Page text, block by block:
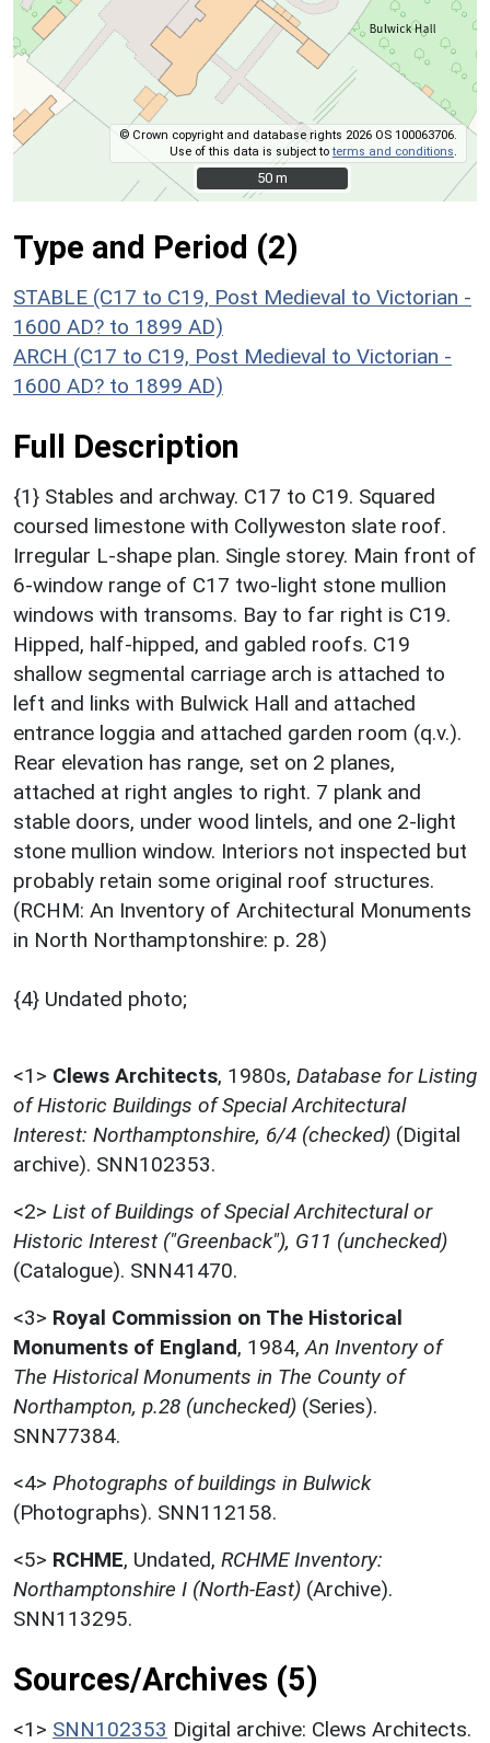
© Crown copyright and database rights 2026 OS 100063706.
Use of this data is subject toterms and conditions.
50 m
50 m
Type and Period (2)
STABLE (C17 to C19, Post Medieval to Victorian -
1600 AD? to 1899 AD)
ARCH (C17 to C19, Post Medieval to Victorian -
1600 AD? to 1899 AD)
Full Description
{1} Stables and archway. C17 to C19. Squared
coursed limestone with Collyweston slate roof.
Irregular L-shape plan. Single storey. Main front of
6-window range of C17 two-light stone mullion
windows with transoms. Bay to far right is C19.
Hipped, half-hipped, and gabled roofs. C19
shallow segmental carriage arch is attached to
left and links with Bulwick Hall and attached
entrance loggia and attached garden room (q.v.).
Rear elevation has range, set on 2 planes,
attached at right angles to right. 7 plank and
stable doors, under wood lintels, and one 2-light
stone mullion window. Interiors not inspected but
probably retain some original roof structures.
(RCHM: An Inventory of Architectural Monuments
in North Northamptonshire: p. 28)
{4} Undated photo;
<1> Clews Architects, 1980s, Database for Listing
of Historic Buildings of Special Architectural
Interest: Northamptonshire, 6/4 (checked) (Digital
archive). SNN102353.
<2> List of Buildings of Special Architectural or
Historic Interest ("Greenback"), G11 (unchecked)
(Catalogue). SNN41470.
<3> Royal Commission on The Historical
Monuments of England, 1984,An Inventory of
The Historical Monuments in The County of
Northampton, p.28 (unchecked) (Series).
SNN77384.
<4> Photographs of buildings in Bulwick
(Photographs). SNN112158.
<5> RCHME, Undated, RCHME Inventory:
Northamptonshire I (North-East) (Archive).
SNN113295.
Sources/Archives (5)
<1> SNN102353 Digital archive: Clews Architects.